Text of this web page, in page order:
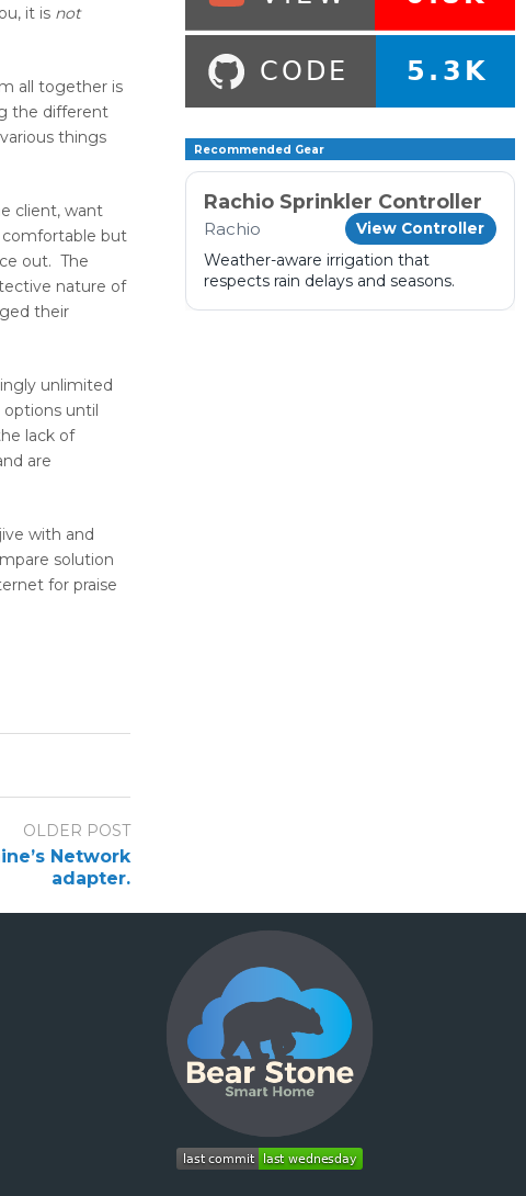
it is not
all together is
the different
things
client, want
but
out. The
nature of
their
unlimited
until
lack of
are
with and
solution
for praise
OLDER POST
Network
adapter.
Recommended Gear
Rachio Sprinkler Controller
Rachio View Controller
Weather-aware irrigation that
respects rain delays and seasons.